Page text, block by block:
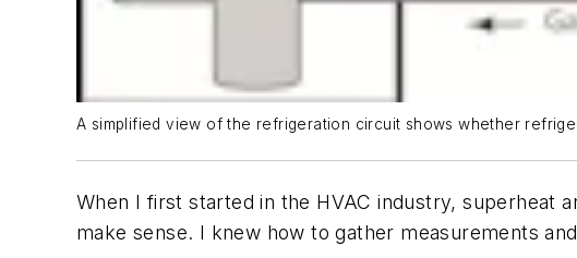
A simplified view of the refrigeration circuit shows whether
When I first started in the HVAC industry, superheat
make sense. I knew how to gather measurements